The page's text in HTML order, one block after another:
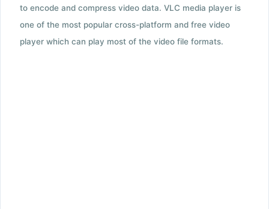
to encode and compress video data. VLC media player is
one of the most popular cross-platform and free video
player which can play most of the video file formats.